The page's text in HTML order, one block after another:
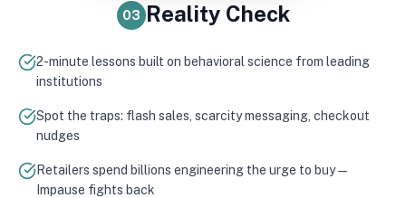
03 Reality Check
2-minute lessons built on behavioral science from leading
institutions
Spot the traps: flash sales, scarcity messaging, checkout
nudges
Retailers spend billions engineering the urge to buy —
Impause fights back